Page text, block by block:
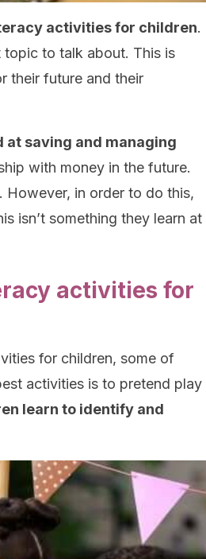
activities for children.
topic to talk about. This is
their future and their
at saving and managing
with money in the future.
However, in order to do this,
isn’t something they learn at
activities for
for children, some of
activities is to pretend play
learn to identify and